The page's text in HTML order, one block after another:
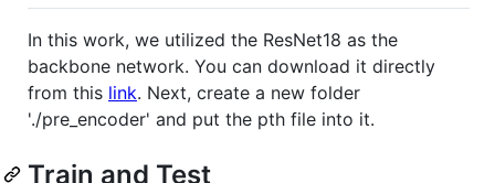
In this work, we utilized the ResNet18 as the
backbone network. You can download it directly
from this link. Next, create a new folder
'./pre_encoder' and put the pth file into it.
Train and Test